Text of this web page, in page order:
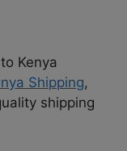
Kenya
Shipping,
shipping